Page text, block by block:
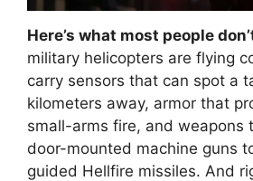
Here’s what most people
military helicopters are flying
carry sensors that can spot a
kilometers away, armor that
small-arms fire, and weapons
door-mounted machine guns
guided Hellfire missiles. And